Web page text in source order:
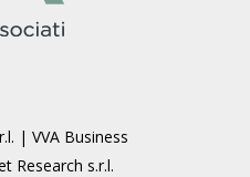
| VVA Business
Research s.r.l.